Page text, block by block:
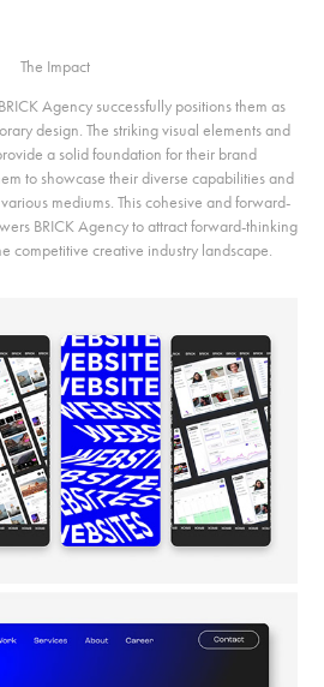
The Impact
Agency successfully positions them as
design. The striking visual elements and
a solid foundation for their brand
to showcase their diverse capabilities and
mediums. This cohesive and forward-
BRICK Agency to attract forward-thinking
competitive creative industry landscape.